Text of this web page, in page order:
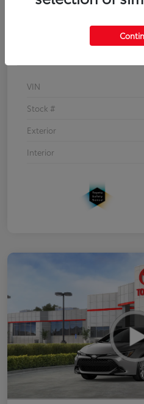
Details
VIN
Stock #
Exterior
Interior